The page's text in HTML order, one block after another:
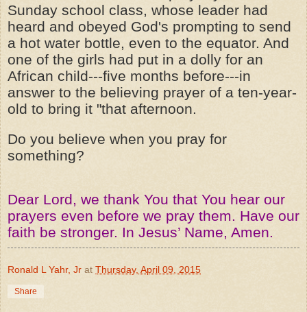
Sunday school class, whose leader had
heard and obeyed God's prompting to send
a hot water bottle, even to the equator. And
one of the girls had put in a dolly for an
African child---five months before---in
answer to the believing prayer of a ten-year-
old to bring it "that afternoon.
Do you believe when you pray for
something?
Dear Lord, we thank You that You hear our
prayers even before we pray them. Have our
faith be stronger. In Jesus’ Name, Amen.
Ronald L Yahr, Jr at Thursday, April 09, 2015
Share